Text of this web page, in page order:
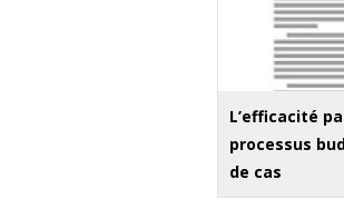
L’efficacité
processus
de cas